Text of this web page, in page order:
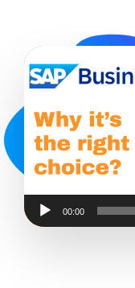
Video
Player
00:00